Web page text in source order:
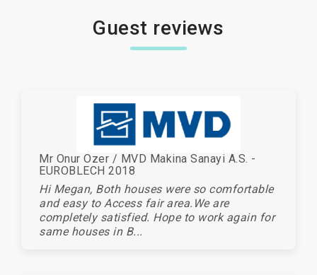
Guest reviews
Mr Onur Ozer / MVD Makina Sanayi A.S. -
EUROBLECH 2018
Hi Megan, Both houses were so comfortable
and easy to Access fair area.We are
completely satisfied. Hope to work again for
same houses in B...